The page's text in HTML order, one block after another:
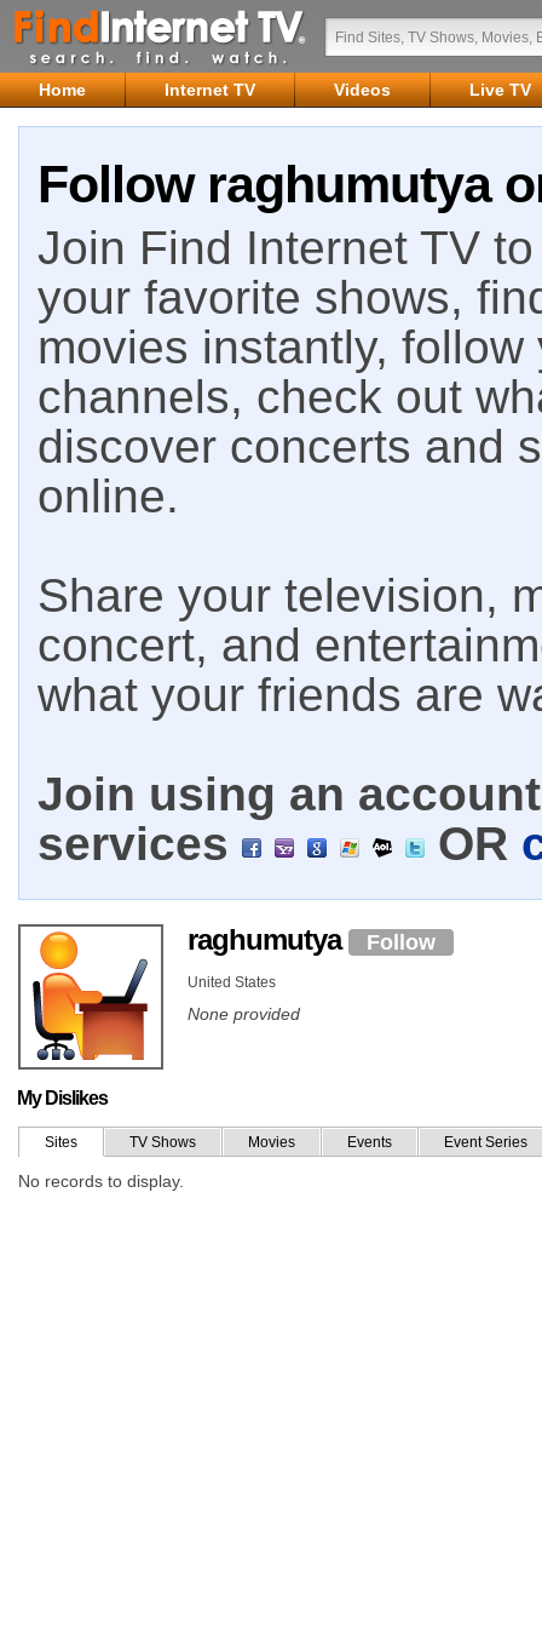
Home Internet TV Videos Live TV
Follow raghumutya
Join Find Internet TV
your favorite shows,
movies instantly,
channels, check out
discover concerts and
online.
Share your television,
concert, and
what your friends are
Join using an
services
OR
raghumutya Follow
United States
None provided
My Dislikes
Sites TV Shows Movies Events Event Series
No records to display.